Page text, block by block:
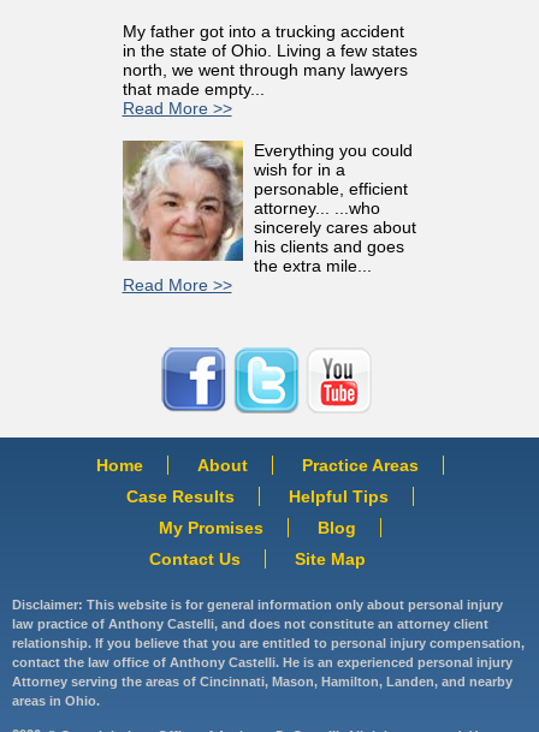
My father got into a trucking accident
in the state of Ohio. Living a few states
north, we went through many lawyers
that made empty...
Read More >>
Everything you could
wish for in a
personable, efficient
attorney... ...who
sincerely cares about
his clients and goes
the extra mile...
Read More >>
Home About
Practice Areas
Case Results
Helpful Tips
My Promises
Blog
Contact Us
Site Map
Disclaimer: This website is for general information only about personal injury
law practice of Anthony Castelli, and does not constitute an attorney client
relationship. If you believe that you are entitled to personal injury compensation,
contact the law office of Anthony Castelli. He is an experienced personal injury
Attorney serving the areas of Cincinnati, Mason, Hamilton, Landen, and nearby
areas in Ohio.